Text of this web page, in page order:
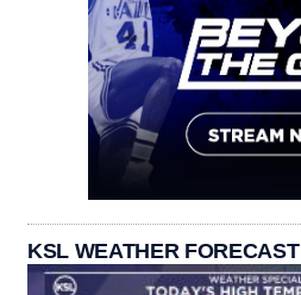
KSL WEATHER FORECAST